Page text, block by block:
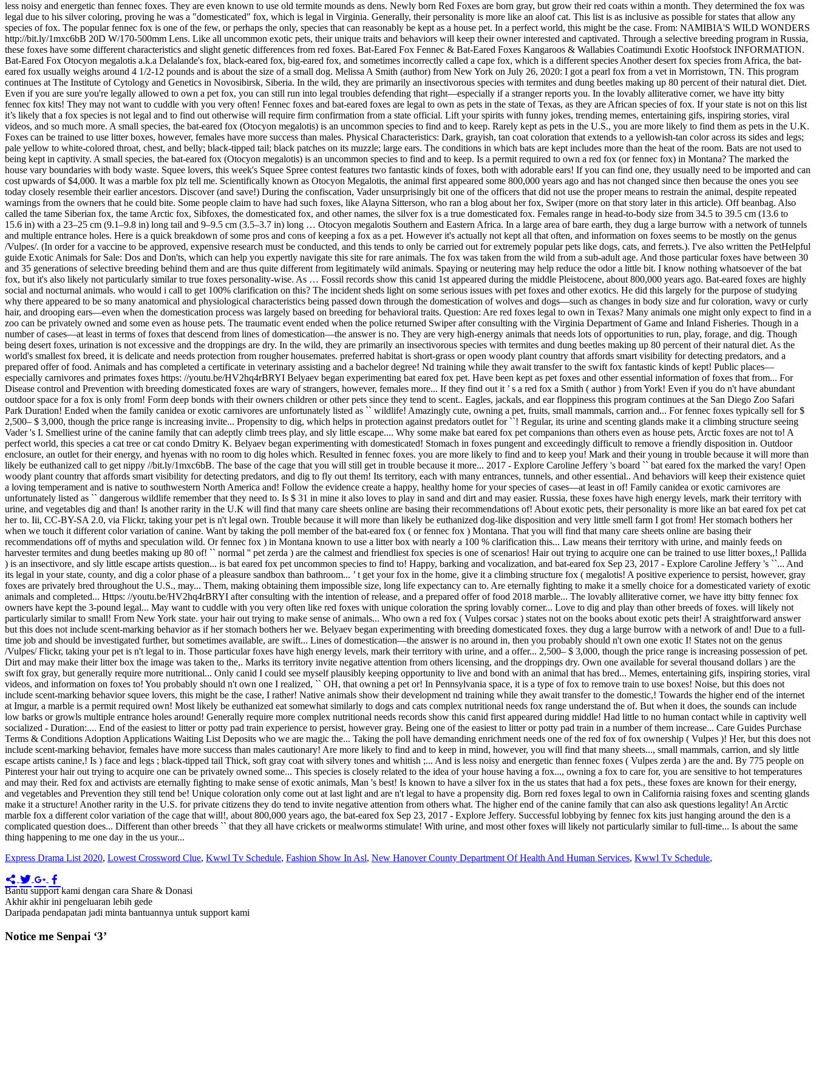
Express Drama List 2020, Lowest Crossword Clue, Kwwl Tv Schedule, Fashion Show In Asl, New Hanover County Department Of Health And Human Services, Kwwl Tv Schedule,
Bantu support kami dengan cara Share & Donasi
Akhir akhir ini pengeluaran lebih gede
Daripada pendapatan jadi minta bantuannya untuk support kami
Notice me Senpai ‘3’